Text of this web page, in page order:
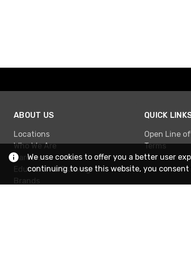
ABOUT US
Locations
Who We Are
Careers
Education & Training
Brands
QUICK
Open Line
Terms
We use cookies to offer you a better user
continuing to use this website, you